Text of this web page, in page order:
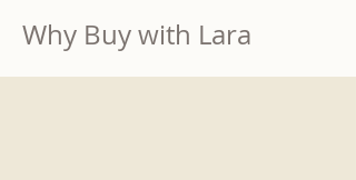
Why Buy with Lara